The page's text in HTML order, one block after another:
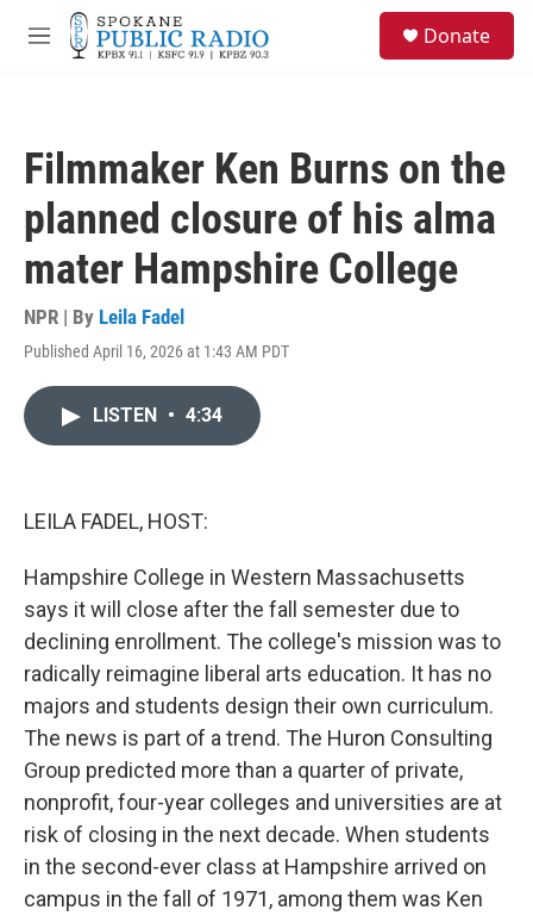
Skip to main content
M
Donate
Filmmaker Ken Burns on the
planned closure of his alma
mater Hampshire College
NPR | By Leila Fadel
Published April 16, 2026 at 1:43 AM PDT
LISTEN • 4:34
LEILA FADEL, HOST:
Hampshire College in Western Massachusetts
says it will close after the fall semester due to
declining enrollment. The college's mission was to
radically reimagine liberal arts education. It has no
majors and students design their own curriculum.
The news is part of a trend. The Huron Consulting
Group predicted more than a quarter of private,
nonprofit, four-year colleges and universities are at
risk of closing in the next decade. When students
in the second-ever class at Hampshire arrived on
campus in the fall of 1971, among them was Ken